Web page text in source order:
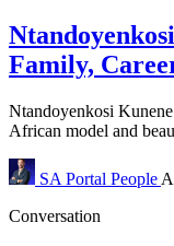
Family,
Ntandoyenkosi Kunene
African model and
SA Portal People
Conversation